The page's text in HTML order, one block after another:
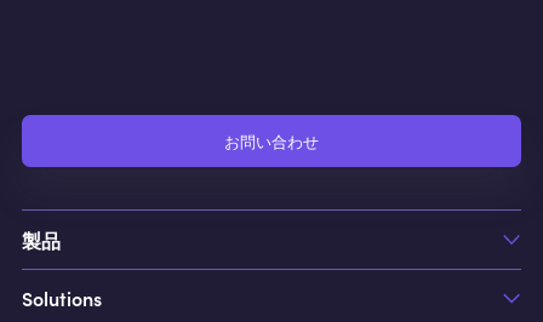
製品
FCS
Solutions
お問い合わせ